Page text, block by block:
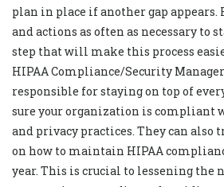
plan in place if another gap appears.
and actions as often as necessary to
step that will make this process
HIPAA Compliance/Security
responsible for staying on top of
sure your organization is compliant
and privacy practices. They can also
on how to maintain HIPAA
year. This is crucial to lessening the